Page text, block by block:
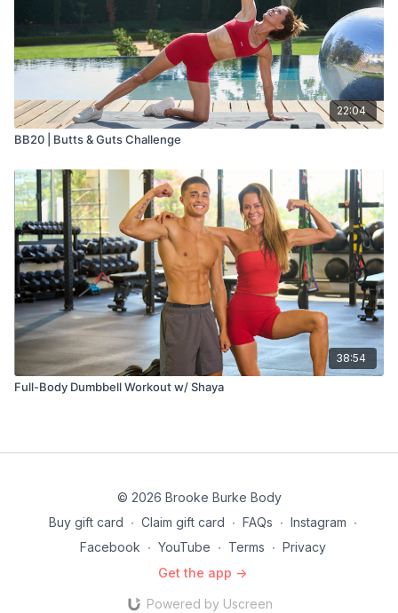
22:04
BB20 | Butts & Guts Challenge
38:54
Full-Body Dumbbell Workout w/ Shaya
© 2026 Brooke Burke Body
Buy gift card ∙ Claim gift card ∙ FAQs ∙ Instagram ∙
Facebook ∙ YouTube ∙ Terms ∙ Privacy
Get the app ->
Powered by Uscreen